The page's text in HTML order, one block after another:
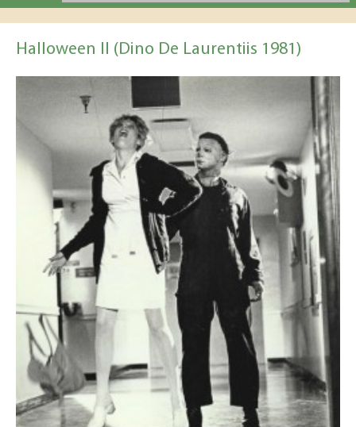
Halloween II (Dino De Laurentiis 1981)